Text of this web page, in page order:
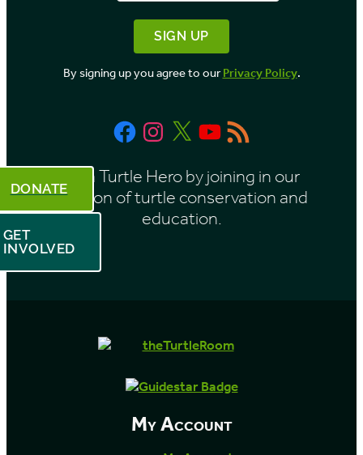
By signing up you agree to ourPrivacy Policy.
FacebookInstagram
X YouTube
RSS
Feed
Be a Turtle Hero by joining in our
mission of turtle conservation and
education.
DONATE
GET
INVOLVED
My Account